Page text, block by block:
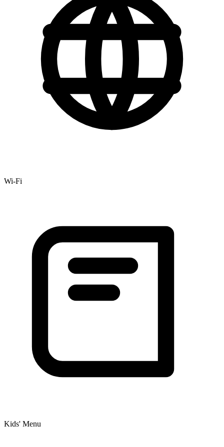
Wi-Fi
Kids' Menu